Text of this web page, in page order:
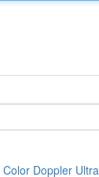
Doppler